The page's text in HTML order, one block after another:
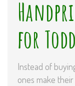
for
Instead of
ones make